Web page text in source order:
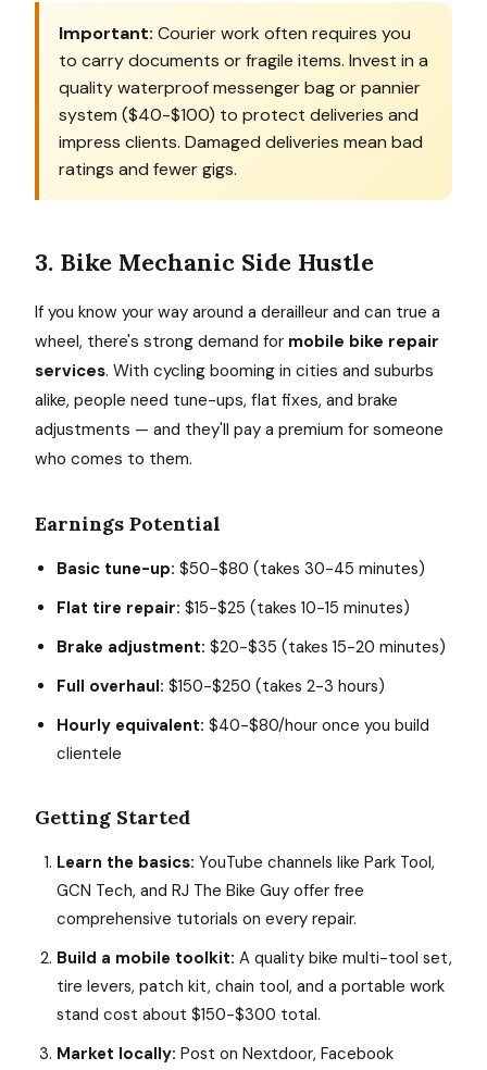
Important: Courier work often requires you
to carry documents or fragile items. Invest in a
quality waterproof messenger bag or pannier
system ($40-$100) to protect deliveries and
impress clients. Damaged deliveries mean bad
ratings and fewer gigs.
3. Bike Mechanic Side Hustle
If you know your way around a derailleur and can true a
wheel, there's strong demand for mobile bike repair
services. With cycling booming in cities and suburbs
alike, people need tune-ups, flat fixes, and brake
adjustments — and they'll pay a premium for someone
who comes to them.
Earnings Potential
Basic tune-up: $50-$80 (takes 30-45 minutes)
Flat tire repair: $15-$25 (takes 10-15 minutes)
Brake adjustment: $20-$35 (takes 15-20 minutes)
Full overhaul: $150-$250 (takes 2-3 hours)
Hourly equivalent: $40-$80/hour once you build
clientele
Getting Started
Learn the basics: YouTube channels like Park Tool,
GCN Tech, and RJ The Bike Guy offer free
comprehensive tutorials on every repair.
Build a mobile toolkit: A quality bike multi-tool set,
tire levers, patch kit, chain tool, and a portable work
stand cost about $150-$300 total.
Market locally: Post on Nextdoor, Facebook